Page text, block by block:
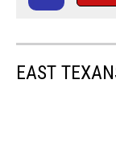
EAST